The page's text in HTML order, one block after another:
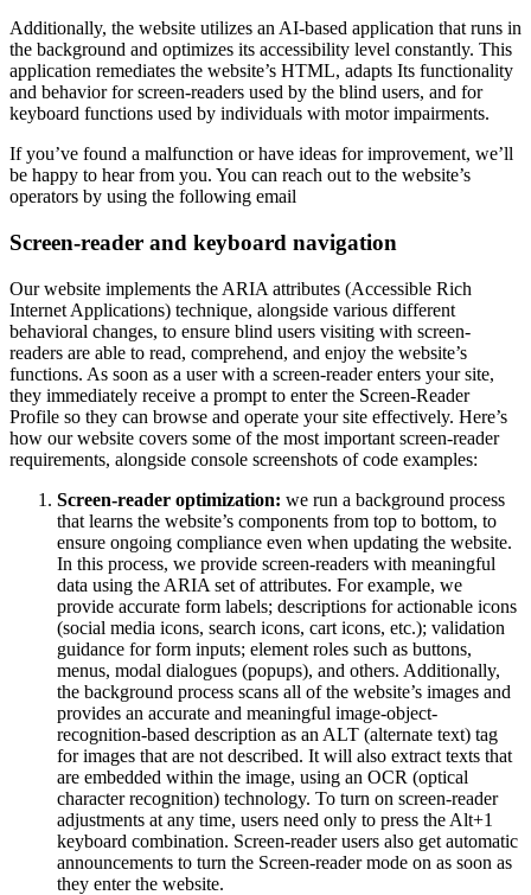
Additionally, the website utilizes an AI-based application that runs in
the background and optimizes its accessibility level constantly. This
application remediates the website’s HTML, adapts Its functionality
and behavior for screen-readers used by the blind users, and for
keyboard functions used by individuals with motor impairments.
If you’ve found a malfunction or have ideas for improvement, we’ll
be happy to hear from you. You can reach out to the website’s
operators by using the following email
Screen-reader and keyboard navigation
Our website implements the ARIA attributes (Accessible Rich
Internet Applications) technique, alongside various different
behavioral changes, to ensure blind users visiting with screen-
readers are able to read, comprehend, and enjoy the website’s
functions. As soon as a user with a screen-reader enters your site,
they immediately receive a prompt to enter the Screen-Reader
Profile so they can browse and operate your site effectively. Here’s
how our website covers some of the most important screen-reader
requirements, alongside console screenshots of code examples:
Screen-reader optimization: we run a background process
that learns the website’s components from top to bottom, to
ensure ongoing compliance even when updating the website.
In this process, we provide screen-readers with meaningful
data using the ARIA set of attributes. For example, we
provide accurate form labels; descriptions for actionable icons
(social media icons, search icons, cart icons, etc.); validation
guidance for form inputs; element roles such as buttons,
menus, modal dialogues (popups), and others. Additionally,
the background process scans all of the website’s images and
provides an accurate and meaningful image-object-
recognition-based description as an ALT (alternate text) tag
for images that are not described. It will also extract texts that
are embedded within the image, using an OCR (optical
character recognition) technology. To turn on screen-reader
adjustments at any time, users need only to press the Alt+1
keyboard combination. Screen-reader users also get automatic
announcements to turn the Screen-reader mode on as soon as
they enter the website.